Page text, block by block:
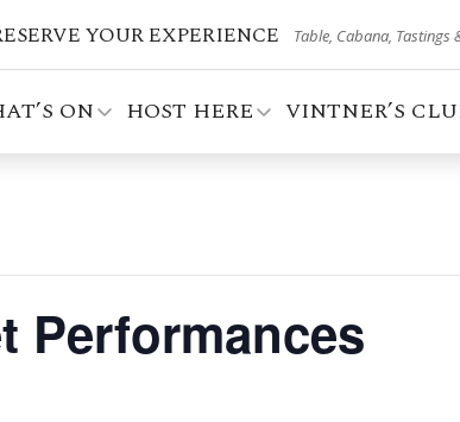
YOUR EXPERIENCE Table, Cabana, Tastings
ON HOST HERE VINTNER’S
Performances